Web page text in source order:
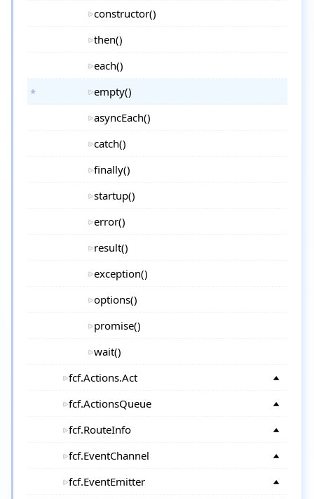
constructor()
then()
each()
empty()
asyncEach()
catch()
finally()
startup()
error()
result()
exception()
options()
promise()
wait()
fcf.Actions.Act
fcf.ActionsQueue
fcf.RouteInfo
fcf.EventChannel
fcf.EventEmitter